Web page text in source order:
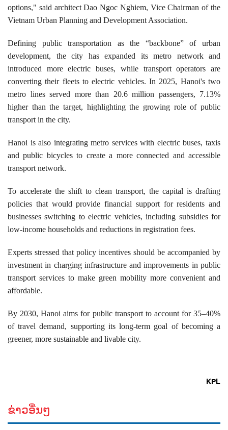
options," said architect Dao Ngoc Nghiem, Vice Chairman of the
Vietnam Urban Planning and Development Association.
​Defining public transportation as the “backbone” of urban
development, the city has expanded its metro network and
introduced more electric buses, while transport operators are
converting their fleets to electric vehicles. In 2025, Hanoi's two
metro lines served more than 20.6 million passengers, 7.13%
higher than the target, highlighting the growing role of public
transport in the city.
Hanoi is also integrating metro services with electric buses, taxis
and public bicycles to create a more connected and accessible
transport network.
To accelerate the shift to clean transport, the capital is drafting
policies that would provide financial support for residents and
businesses switching to electric vehicles, including subsidies for
low-income households and reductions in registration fees.
Experts stressed that policy incentives should be accompanied by
investment in charging infrastructure and improvements in public
transport services to make green mobility more convenient and
affordable.
By 2030, Hanoi aims for public transport to account for 35–40%
of travel demand, supporting its long-term goal of becoming a
greener, more sustainable and livable city.
KPL
ຂ່າວອື່ນໆ